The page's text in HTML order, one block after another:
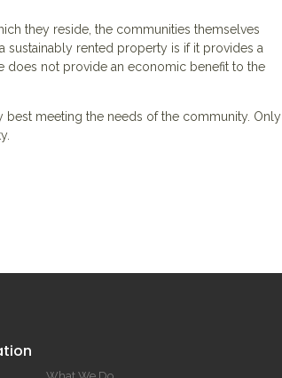
they reside, the communities themselves
sustainably rented property is if it provides a
does not provide an economic benefit to the
best meeting the needs of the community. Only